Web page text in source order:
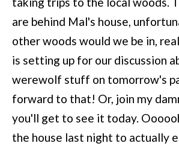
are behind Mal's house,
other woods would we be in,
is setting up for our discussion
werewolf stuff on tomorrow's
forward to that! Or, join my
you'll get to see it today.
the house last night to actually